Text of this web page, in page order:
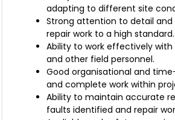
adapting to different site
Strong attention to detail
repair work to a high standard.
Ability to work effectively
and other field personnel.
Good organisational and
and complete work within
Ability to maintain accurate
faults identified and repair